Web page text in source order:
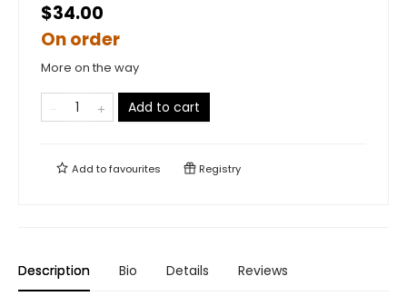
$34.00
On order
More on the way
Add to cart
Add tofavourites Registry
Description Bio Details Reviews